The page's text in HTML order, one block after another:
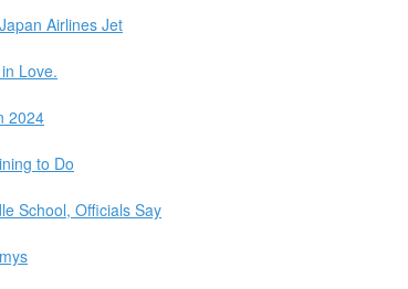
Airlines Jet
Love.
2024
to Do
School, Officials Say